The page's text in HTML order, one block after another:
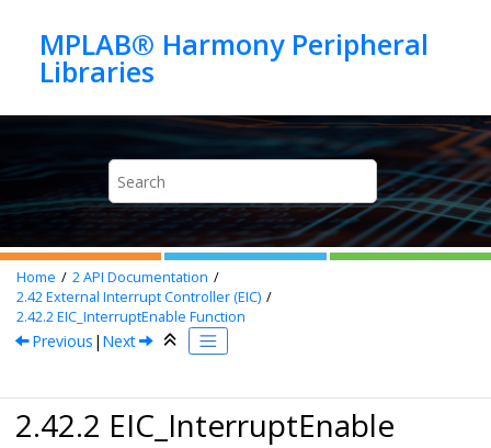
MPLAB® Harmony Peripheral
Home 2API Documentation
2.42External Interrupt Controller (EIC)
2.42.2EIC_InterruptEnable Function
Previous | Next
2.42.2 EIC_InterruptEnable